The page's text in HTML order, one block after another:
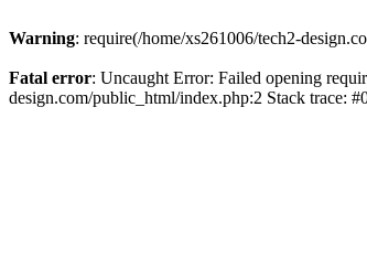
Warning: require(/home/xs261006/tech2-
Fatal error: Uncaught Error: Failed opening
design.com/public_html/index.php:2 Stack trace: